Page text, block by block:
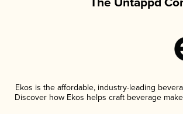
Ekos is the affordable, industry-leading
Discover how Ekos helps craft beverage